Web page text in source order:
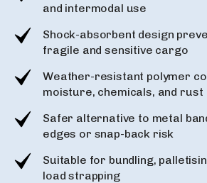
and intermodal use
Shock-absorbent design
fragile and sensitive cargo
Weather-resistant polymer
moisture, chemicals, and rust
Safer alternative to metal
edges or snap-back risk
Suitable for bundling,
load strapping